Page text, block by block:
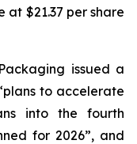
at $21.37 per share
issued a
to accelerate
into the fourth
for 2026”, and